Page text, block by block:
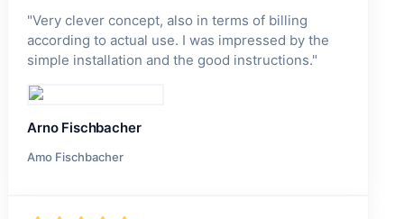
"Very clever concept, also in terms of billing
according to actual use. I was impressed by the
simple installation and the good instructions."
Arno Fischbacher
Amo Fischbacher